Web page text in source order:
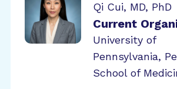
Qi Cui, MD, PhD
Current
University of
Pennsylvania,
School of